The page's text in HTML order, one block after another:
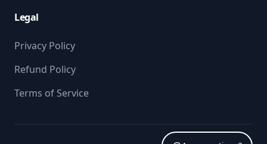
Legal
Privacy Policy
Refund Policy
Terms of Service